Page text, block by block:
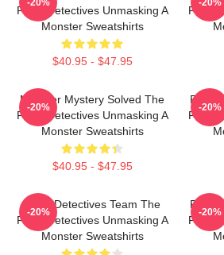
Furry Detectives Unmasking A
Monster Sweatshirts
$40.95 - $47.95
-20%
Furry
-20%
Monster Mystery Solved The
Furry Detectives Unmasking A
Monster Sweatshirts
$40.95 - $47.95
-20%
Furry
Furry
-20%
Furry Detectives Team The
Furry Detectives Unmasking A
Monster Sweatshirts
-20%
Furry
Furry
-20%